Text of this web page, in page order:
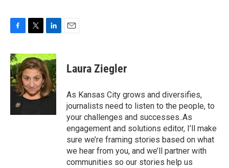
c
e
b
o
o
i
t
t
e
r
n
k
e
d
I
Laura Ziegler
As Kansas City grows and diversifies,
journalists need to listen to the people, to
your challenges and successes..As
engagement and solutions editor, I’ll make
sure we’re framing stories based on what
we hear from you, and we’ll partner with
communities so our stories help us